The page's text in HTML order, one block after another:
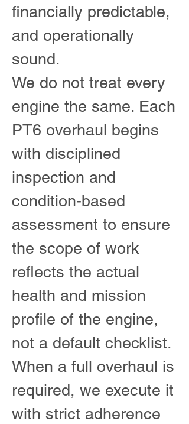
financially predictable,
and operationally
sound.
We do not treat every
engine the same. Each
PT6 overhaul begins
with disciplined
inspection and
condition-based
assessment to ensure
the scope of work
reflects the actual
health and mission
profile of the engine,
not a default checklist.
When a full overhaul is
required, we execute it
with strict adherence